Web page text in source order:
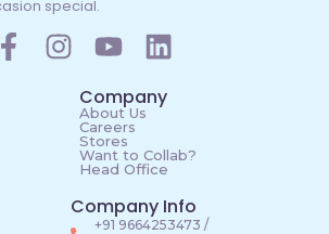
special.
Company
About Us
Careers
Stores
Want to Collab?
Head Office
Company Info
+91 9664253473 /